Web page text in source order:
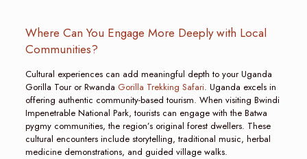
Where Can You Engage More Deeply with Local
Communities?
Cultural experiences can add meaningful depth to your Uganda
Gorilla Tour or Rwanda Gorilla Trekking Safari. Uganda excels in
offering authentic community-based tourism. When visiting Bwindi
Impenetrable National Park, tourists can engage with the Batwa
pygmy communities, the region’s original forest dwellers. These
cultural encounters include storytelling, traditional music, herbal
medicine demonstrations, and guided village walks.